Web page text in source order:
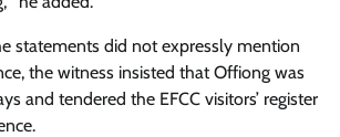
statements did not expressly mention
the witness insisted that Offiong was
and tendered the EFCC visitors’ register